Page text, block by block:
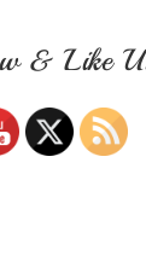
& Like